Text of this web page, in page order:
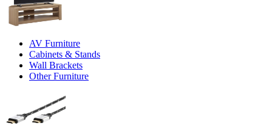
AV Furniture
Cabinets & Stands
Wall Brackets
Other Furniture